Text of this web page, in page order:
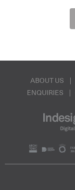
ABOUT US
ENQUIRIES